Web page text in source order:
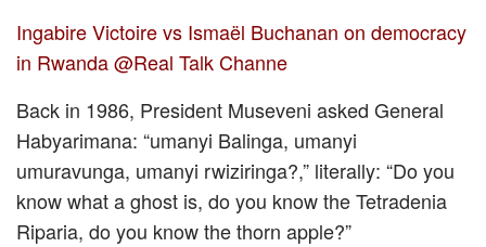
Ingabire Victoire vs Ismaël Buchanan on democracy
in Rwanda @Real Talk Channe
Back in 1986, President Museveni asked General
Habyarimana: “umanyi Balinga, umanyi
umuravunga, umanyi rwiziringa?,” literally: “Do you
know what a ghost is, do you know the Tetradenia
Riparia, do you know the thorn apple?”